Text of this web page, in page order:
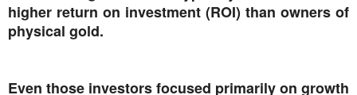
higher return on investment (ROI) than owners of
physical gold.
Even those investors focused primarily on growth